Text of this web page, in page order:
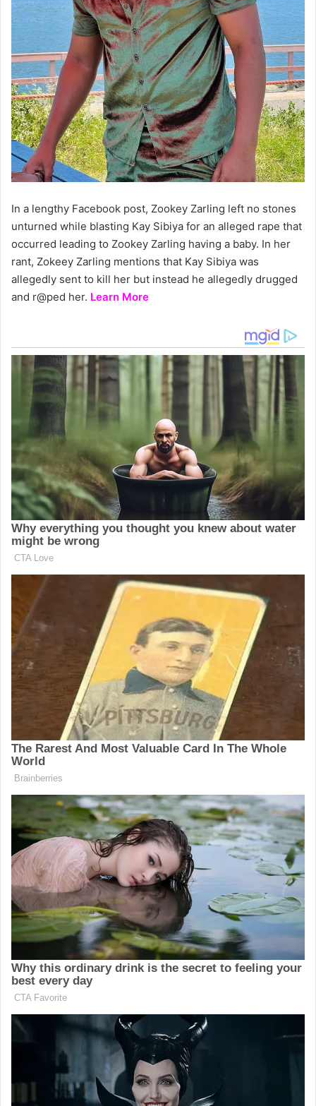
In a lengthy Facebook post, Zookey Zarling left no stones
unturned while blasting Kay Sibiya for an alleged rape that
occurred leading to Zookey Zarling having a baby. In her
rant, Zokeey Zarling mentions that Kay Sibiya was
allegedly sent to kill her but instead he allegedly drugged
and r@ped her. Learn More